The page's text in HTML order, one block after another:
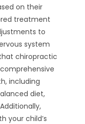
on their
treatment
to
system
chiropractic
including
diet,
your child’s